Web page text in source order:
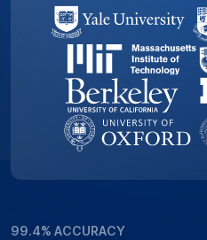
99.4% ACCURACY